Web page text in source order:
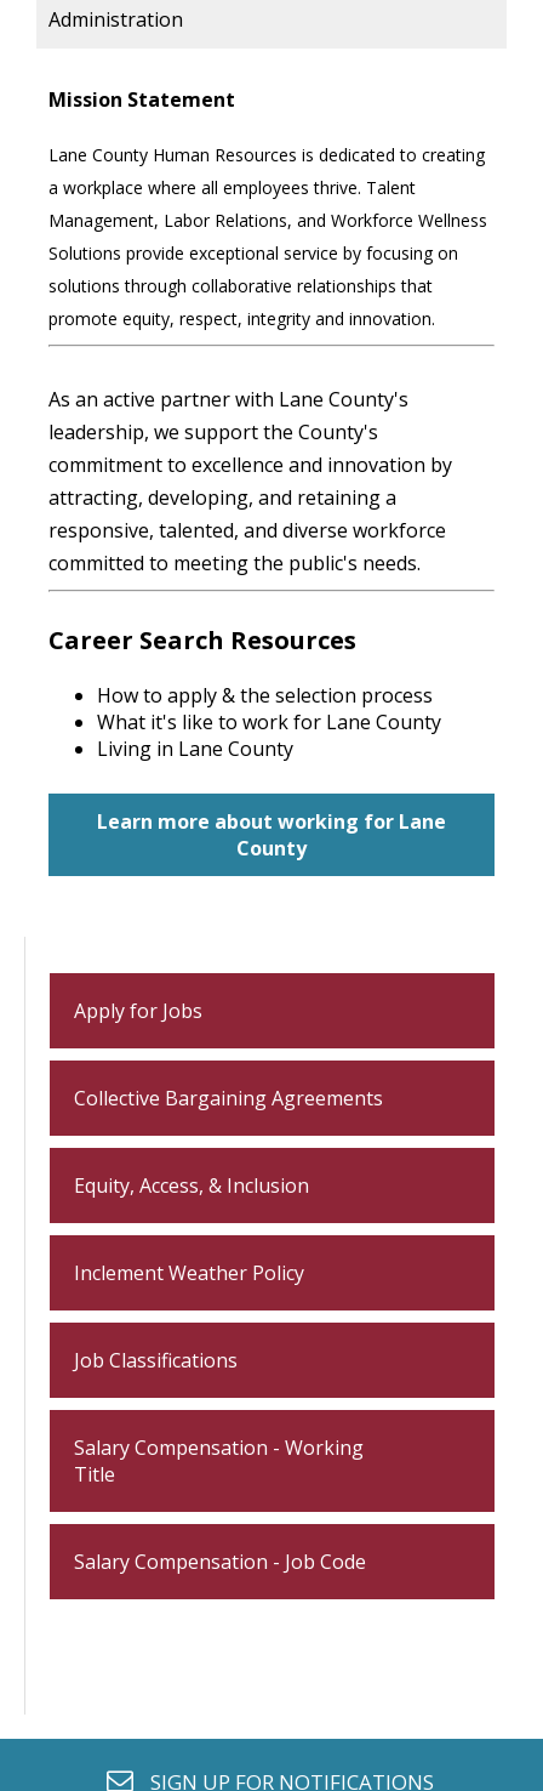
Administration
Mission Statement
Lane County Human Resources is dedicated to creating
a workplace where all employees thrive. Talent
Management, Labor Relations, and Workforce Wellness
Solutions provide exceptional service by focusing on
solutions through collaborative relationships that
promote equity, respect, integrity and innovation.
As an active partner with Lane County's
leadership, we support the County's
commitment to excellence and innovation by
attracting, developing, and retaining a
responsive, talented, and diverse workforce
committed to meeting the public's needs.
Career Search Resources
How to apply & the selection process
What it's like to work for Lane County
Living in Lane County
Learn more about working for Lane
County
Apply for Jobs
Collective Bargaining Agreements
Equity, Access, & Inclusion
Inclement Weather Policy
Job Classifications
Salary Compensation - Working
Title
Salary Compensation - Job Code
envelope o
SIGN UP FOR NOTIFICATIONS